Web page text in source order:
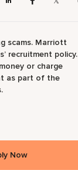
scams. Marriott
recruitment policy.
or charge
as part of the
Now